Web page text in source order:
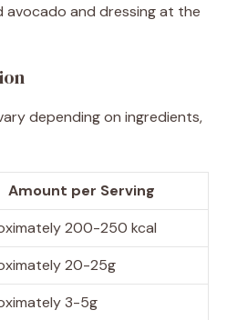
avocado and dressing at the
depending on ingredients,
Amount per Serving
200-250 kcal
20-25g
3-5g